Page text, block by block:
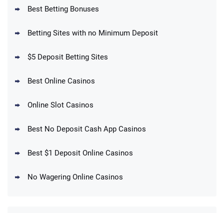
Up To $1500 in Bonus Bets Paid Back if
Get $150 in Bonus Bets *Paid Within 14
Best Betting Bonuses
Betting Sites with no Minimum Deposit
$5 Deposit Betting Sites
Best Online Casinos
Online Slot Casinos
Best No Deposit Cash App Casinos
Best $1 Deposit Online Casinos
No Wagering Online Casinos